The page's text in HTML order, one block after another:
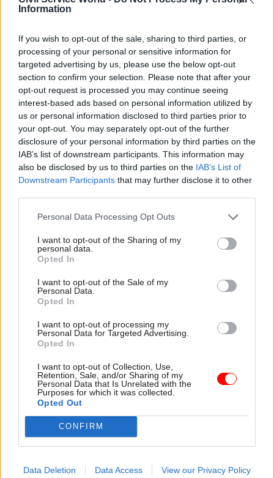
Information
If you wish to opt-out of the sale, sharing to third parties, or
processing of your personal or sensitive information for
targeted advertising by us, please use the below opt-out
section to confirm your selection. Please note that after your
opt-out request is processed you may continue seeing
interest-based ads based on personal information utilized by
us or personal information disclosed to third parties prior to
your opt-out. You may separately opt-out of the further
disclosure of your personal information by third parties on the
IAB’s list of downstream participants. This information may
also be disclosed by us to third parties on the IAB’s List of
Downstream Participants that may further disclose it to other
Personal Data Processing Opt Outs
I want to opt-out of the Sharing of my
personal data.
Opted In
I want to opt-out of the Sale of my
Personal Data.
Opted In
I want to opt-out of processing my
Personal Data for Targeted Advertising.
Opted In
I want to opt-out of Collection, Use,
Retention, Sale, and/or Sharing of my
Personal Data that Is Unrelated with the
Purposes for which it was collected.
Opted Out
CONFIRM
Data Deletion Data Access View our Privacy Policy
of the refugees affected by it,” he said.
in which our members operate, including
through the development of a humane asylum
and immigration system.
“PCS members in the Home Office do a difficult
job. We have asked the Home Office for details of
what precisely they expect our members to do in
respect of this policy and the legal basis for it.
Nothing has been forthcoming. They are again
playing fast and loose with our members’ safety
its challenge of the Home Office’s “pushbacks”
policy for boats attempting to cross the English
Channel earlier this week.
“We are again determined to take action to
prevent our members being placed in an
untenable position,” he said.
A Home Office spokesperson said Rwanda was a
safe country that would help refugees lead
dignified and fulfilled lives and that those
relocated there would have all their needs met
with the opportunity to settle if they wanted to.
partnership with Rwanda fully complies with